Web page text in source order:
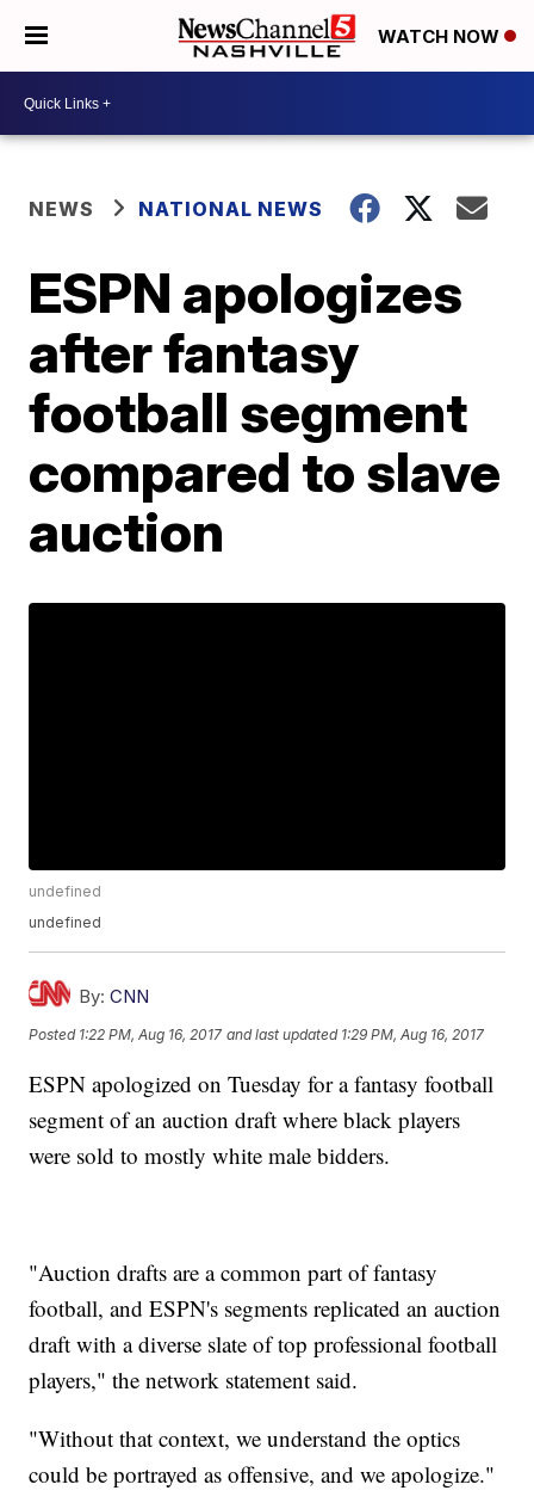
WATCH NOW
NEWS NATIONAL NEWS
ESPN apologizes
after fantasy
football segment
compared to slave
auction
undefined
undefined
By: CNN
Posted 1:22 PM, Aug 16, 2017 and last updated 1:29 PM, Aug 16, 2017
ESPN apologized on Tuesday for a fantasy football
segment of an auction draft where black players
were sold to mostly white male bidders.
"Auction drafts are a common part of fantasy
football, and ESPN's segments replicated an auction
draft with a diverse slate of top professional football
players," the network statement said.
"Without that context, we understand the optics
could be portrayed as offensive, and we apologize."